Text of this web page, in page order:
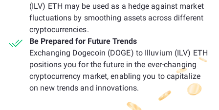
(ILV) ETH may be used as a hedge against market
fluctuations by smoothing assets across different
cryptocurrencies.
Be Prepared for Future Trends
Exchanging Dogecoin (DOGE) to Illuvium (ILV) ETH
positions you for the future in the ever-changing
cryptocurrency market, enabling you to capitalize
on new trends and innovations.